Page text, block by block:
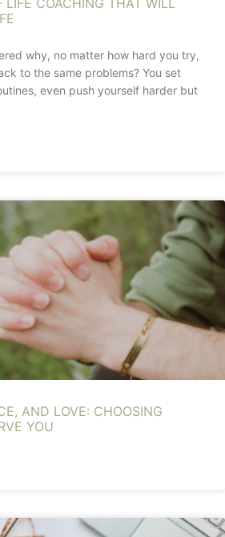
LIFE COACHING THAT WILL
why, no matter how hard you try,
to the same problems? You set
even push yourself harder but
AND LOVE: CHOOSING
YOU